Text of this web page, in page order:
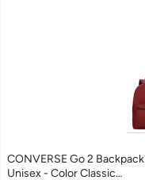
CONVERSE Go 2 Backpack
Unisex - Color Classic